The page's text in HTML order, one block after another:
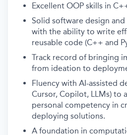
Excellent OOP skills in
Solid software design
with the ability to write
reusable code (C++ and
Track record of bringing
from ideation to
Fluency with AI-assisted
Cursor, Copilot, LLMs) to
personal competency in
deploying solutions.
A foundation in